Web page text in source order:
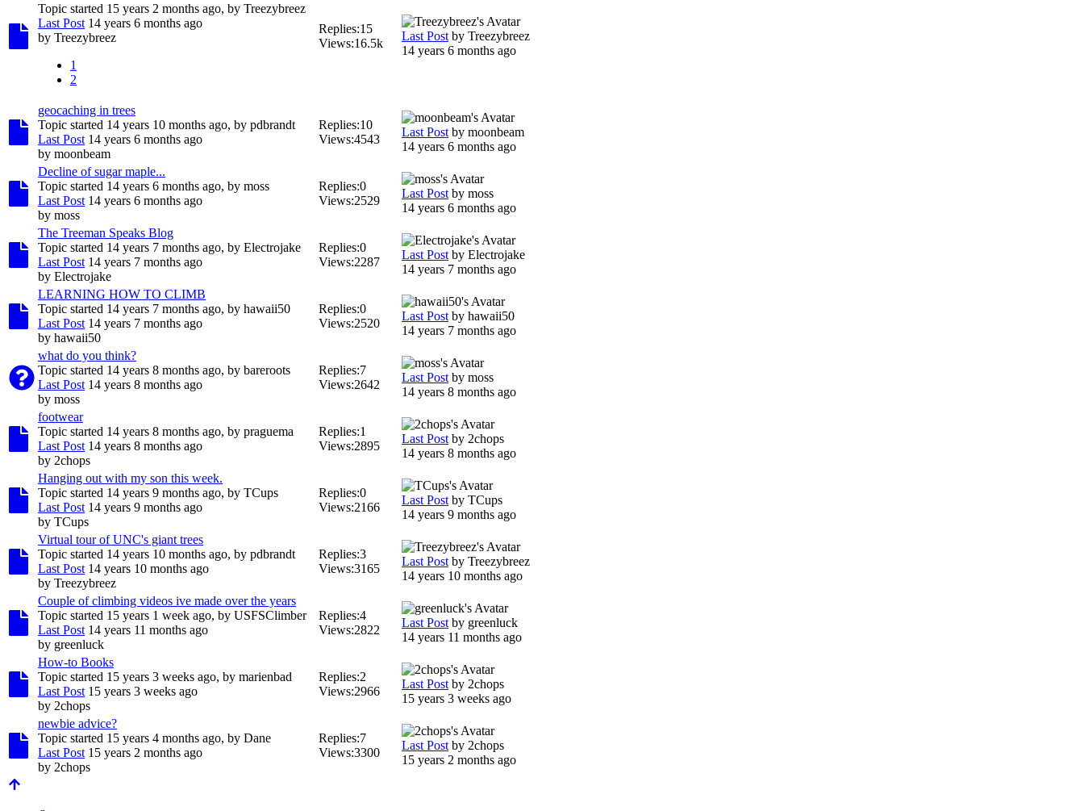
Topic started 15 years 2 months ago, by Treezybreez
Last Post 14 years 6 months ago
by Treezybreez
1
2
Replies:15
Views:16.5k
Last Post by Treezybreez
14 years 6 months ago
geocaching in trees
Topic started 14 years 10 months ago, by pdbrandt
Last Post 14 years 6 months ago
by moonbeam
Replies:10
Views:4543
Last Post by moonbeam
14 years 6 months ago
Decline of sugar maple...
Topic started 14 years 6 months ago, by moss
Last Post 14 years 6 months ago
by moss
Replies:0
Views:2529
Last Post by moss
14 years 6 months ago
The Treeman Speaks Blog
Topic started 14 years 7 months ago, by Electrojake
Last Post 14 years 7 months ago
by Electrojake
Replies:0
Views:2287
Last Post by Electrojake
14 years 7 months ago
LEARNING HOW TO CLIMB
Topic started 14 years 7 months ago, by hawaii50
Last Post 14 years 7 months ago
by hawaii50
Replies:0
Views:2520
Last Post by hawaii50
14 years 7 months ago
what do you think?
Topic started 14 years 8 months ago, by bareroots
Last Post 14 years 8 months ago
by moss
Replies:7
Views:2642
Last Post by moss
14 years 8 months ago
footwear
Topic started 14 years 8 months ago, by praguema
Last Post 14 years 8 months ago
by 2chops
Replies:1
Views:2895
Last Post by 2chops
14 years 8 months ago
Hanging out with my son this week.
Topic started 14 years 9 months ago, by TCups
Last Post 14 years 9 months ago
by TCups
Replies:0
Views:2166
Last Post by TCups
14 years 9 months ago
Virtual tour of UNC's giant trees
Topic started 14 years 10 months ago, by pdbrandt
Last Post 14 years 10 months ago
by Treezybreez
Replies:3
Views:3165
Last Post by Treezybreez
14 years 10 months ago
Couple of climbing videos ive made over the years
Topic started 15 years 1 week ago, by USFSClimber
Last Post 14 years 11 months ago
by greenluck
Replies:4
Views:2822
Last Post by greenluck
14 years 11 months ago
How-to Books
Topic started 15 years 3 weeks ago, by marienbad
Last Post 15 years 3 weeks ago
by 2chops
Replies:2
Views:2966
Last Post by 2chops
15 years 3 weeks ago
newbie advice?
Topic started 15 years 4 months ago, by Dane
Last Post 15 years 2 months ago
by 2chops
Replies:7
Views:3300
Last Post by 2chops
15 years 2 months ago